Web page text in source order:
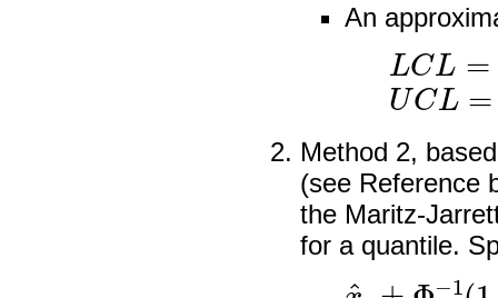
An
L CL=
UCL=λ
Method 2,
(see Reference
the Maritz-
for a quantile.
x q Φ−1(